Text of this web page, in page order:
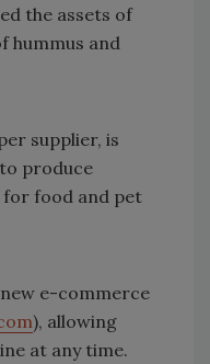
the assets of
hummus and
supplier, is
produce
food and pet
e-commerce
), allowing
at any time.